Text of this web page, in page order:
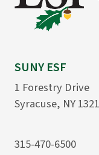
SUNY ESF
1 Forestry Drive
Syracuse, NY
315-470-6500